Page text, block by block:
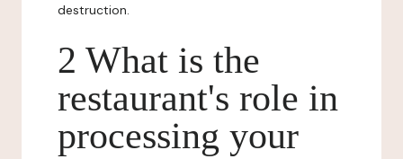
destruction.
2 What is the
restaurant's role in
processing your